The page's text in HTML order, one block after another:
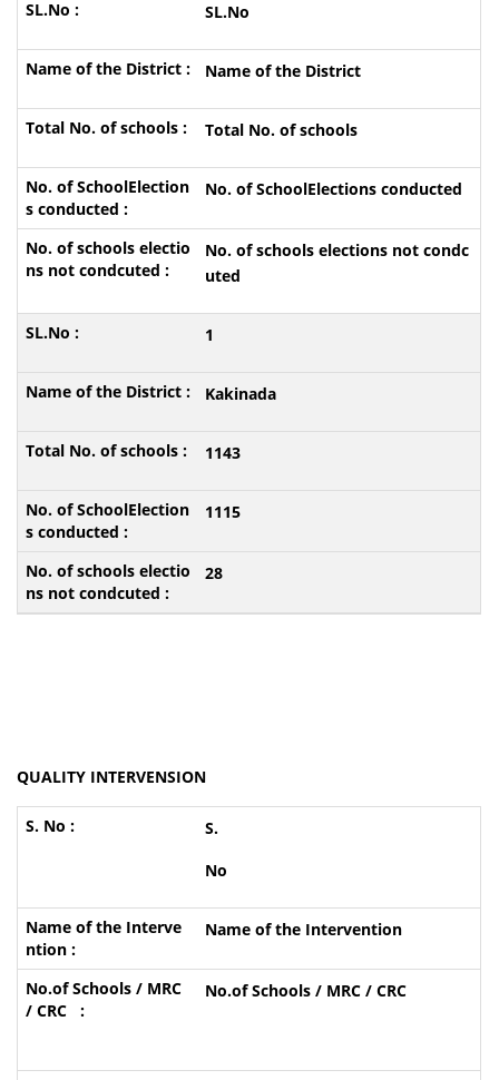
SL.No
Name of the District
Total No. of schools
No. of SchoolElections conducted
No. of schools elections not condc
uted
1
Kakinada
1143
1115
28
QUALITY INTERVENSION
S.
No
Name of the Intervention
No.of Schools / MRC / CRC